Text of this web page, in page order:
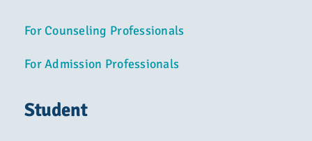
For Counseling Professionals
For Admission Professionals
Student